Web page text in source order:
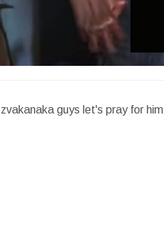
guys let's pray for him